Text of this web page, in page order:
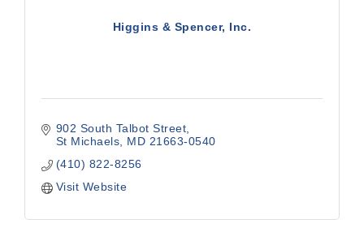
Higgins & Spencer, Inc.
902 South Talbot Street
St Michaels
MD 21663-0540
(410) 822-8256
Visit Website